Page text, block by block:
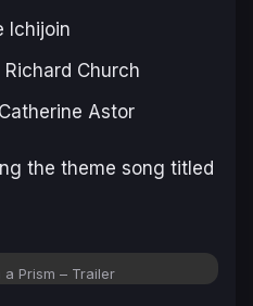
Ichijoin
Richard Church
Astor
the theme song titled
Prism – Trailer